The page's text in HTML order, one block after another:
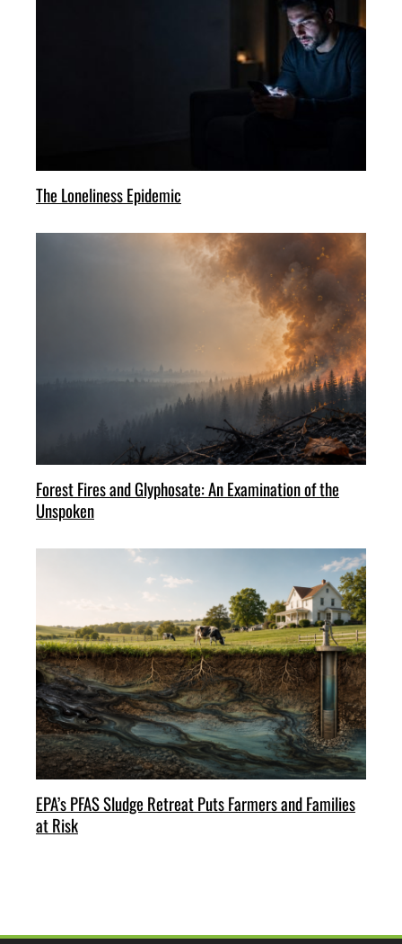
The Loneliness Epidemic
Forest Fires and Glyphosate: An Examination of the
Unspoken
EPA’s PFAS Sludge Retreat Puts Farmers and Families
at Risk